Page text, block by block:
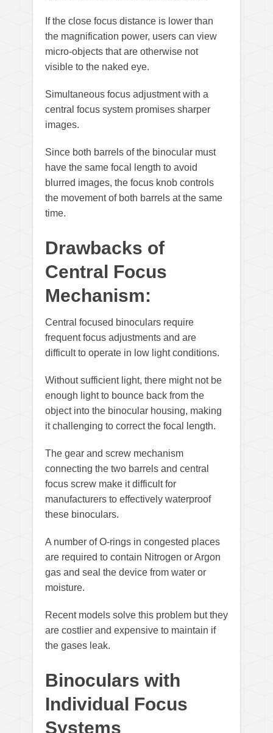
If the close focus distance is lower than
the magnification power, users can view
micro-objects that are otherwise not
visible to the naked eye.
Simultaneous focus adjustment with a
central focus system promises sharper
images.
Since both barrels of the binocular must
have the same focal length to avoid
blurred images, the focus knob controls
the movement of both barrels at the same
time.
Drawbacks of
Central Focus
Mechanism:
Central focused binoculars require
frequent focus adjustments and are
difficult to operate in low light conditions.
Without sufficient light, there might not be
enough light to bounce back from the
object into the binocular housing, making
it challenging to correct the focal length.
The gear and screw mechanism
connecting the two barrels and central
focus screw make it difficult for
manufacturers to effectively waterproof
these binoculars.
A number of O-rings in congested places
are required to contain Nitrogen or Argon
gas and seal the device from water or
moisture.
Recent models solve this problem but they
are costlier and expensive to maintain if
the gases leak.
Binoculars with
Individual Focus
Systems